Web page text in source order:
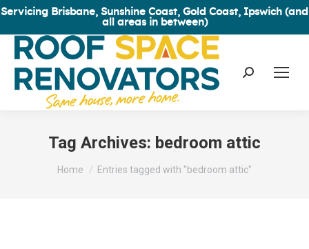
Servicing Brisbane, Sunshine Coast, Gold Coast, Ipswich (and
all areas in between)
Search:
Tag Archives: bedroom attic
Home Entries tagged with "bedroom attic"